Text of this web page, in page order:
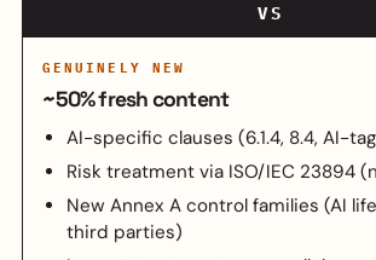
VS
GENUINELY NEW
~50% fresh content
AI-specific clauses (6.1.4, 8.4, AI-
Risk treatment via ISO/IEC 23894
New Annex A control families (AI
third parties)